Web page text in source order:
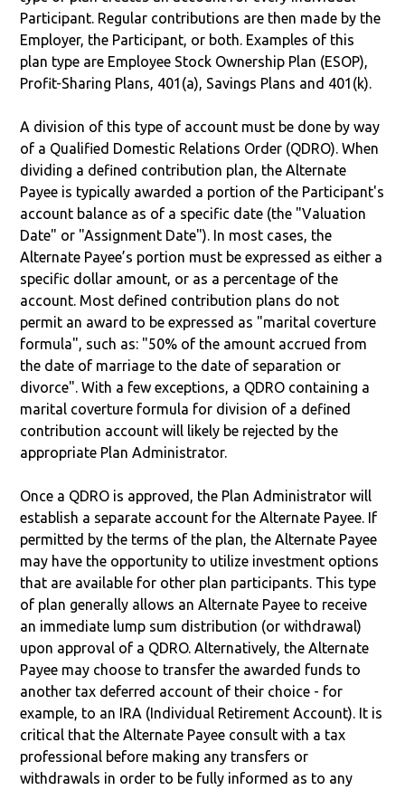
Participant. Regular contributions are then made by the
Employer, the Participant, or both. Examples of this
plan type are Employee Stock Ownership Plan (ESOP),
Profit-Sharing Plans, 401(a), Savings Plans and 401(k).
A division of this type of account must be done by way
of a Qualified Domestic Relations Order (QDRO). When
dividing a defined contribution plan, the Alternate
Payee is typically awarded a portion of the Participant's
account balance as of a specific date (the "Valuation
Date" or "Assignment Date"). In most cases, the
Alternate Payee’s portion must be expressed as either a
specific dollar amount, or as a percentage of the
account. Most defined contribution plans do not
permit an award to be expressed as "marital coverture
formula", such as: "50% of the amount accrued from
the date of marriage to the date of separation or
divorce". With a few exceptions, a QDRO containing a
marital coverture formula for division of a defined
contribution account will likely be rejected by the
appropriate Plan Administrator.
Once a QDRO is approved, the Plan Administrator will
establish a separate account for the Alternate Payee. If
permitted by the terms of the plan, the Alternate Payee
may have the opportunity to utilize investment options
that are available for other plan participants. This type
of plan generally allows an Alternate Payee to receive
an immediate lump sum distribution (or withdrawal)
upon approval of a QDRO. Alternatively, the Alternate
Payee may choose to transfer the awarded funds to
another tax deferred account of their choice - for
example, to an IRA (Individual Retirement Account). It is
critical that the Alternate Payee consult with a tax
professional before making any transfers or
withdrawals in order to be fully informed as to any